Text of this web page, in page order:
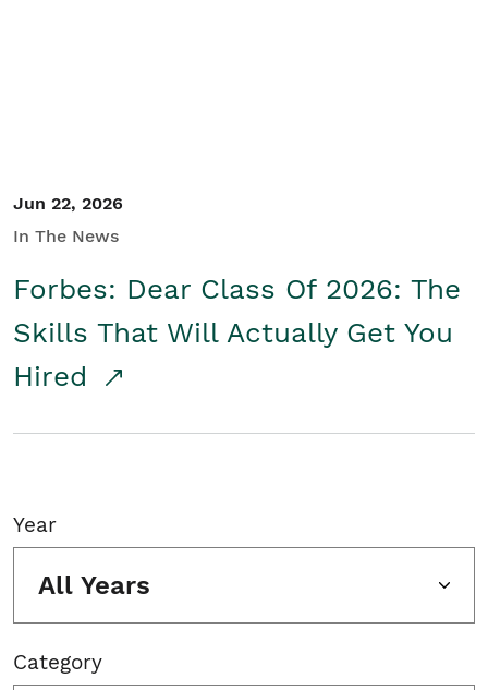
Jun 22, 2026
In The News
Forbes: Dear Class Of 2026: The
Skills That Will Actually Get You
Hired
Year
All Years
Category